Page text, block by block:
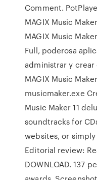
Comment.
MAGIX Music
MAGIX Music
Full, poderosa
administrar y
MAGIX Music
musicmaker.exe
Music Maker 11
soundtracks for
websites, or
Editorial review:
DOWNLOAD. 137